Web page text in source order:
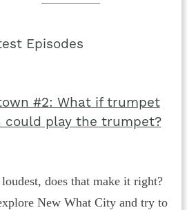
Episodes
#2: What if trumpet
could play the trumpet?
does that make it right?
New What City and try to